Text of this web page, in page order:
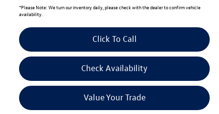
*Please Note: We turn our inventory daily, please check with the dealer to confirm vehicle
availability.
Click To Call
Check Availability
Value Your Trade